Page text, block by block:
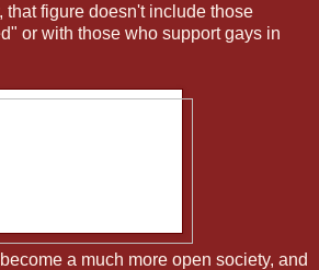
that figure doesn't include those
or with those who support gays in
a much more open society, and